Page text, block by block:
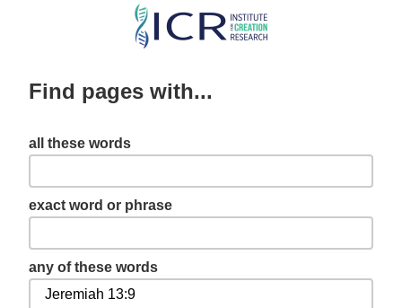
Skip
content
Find pages with...
all these words
exact word or phrase
any of these words